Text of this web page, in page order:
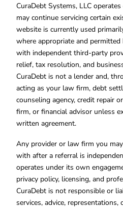
CuraDebt Systems, LLC
may continue servicing certain
website is currently used
where appropriate and permitted
with independent third-party
relief, tax resolution, and
CuraDebt is not a lender and,
acting as your law firm, debt
counseling agency, credit repair
firm, or financial advisor unless
written agreement.
Any provider or law firm you
with after a referral is
operates under its own
privacy policy, licensing, and
CuraDebt is not responsible or
services, advice,